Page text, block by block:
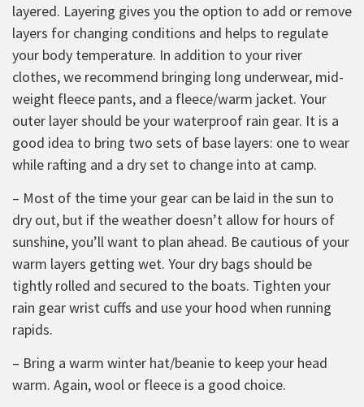
layered. Layering gives you the option to add or remove
layers for changing conditions and helps to regulate
your body temperature. In addition to your river
clothes, we recommend bringing long underwear, mid-
weight fleece pants, and a fleece/warm jacket. Your
outer layer should be your waterproof rain gear. It is a
good idea to bring two sets of base layers: one to wear
while rafting and a dry set to change into at camp.
– Most of the time your gear can be laid in the sun to
dry out, but if the weather doesn’t allow for hours of
sunshine, you’ll want to plan ahead. Be cautious of your
warm layers getting wet. Your dry bags should be
tightly rolled and secured to the boats. Tighten your
rain gear wrist cuffs and use your hood when running
rapids.
– Bring a warm winter hat/beanie to keep your head
warm. Again, wool or fleece is a good choice.